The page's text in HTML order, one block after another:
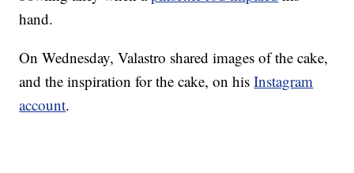
hand.
On Wednesday, Valastro shared images of the cake,
and the inspiration for the cake, on hisInstagram
account.